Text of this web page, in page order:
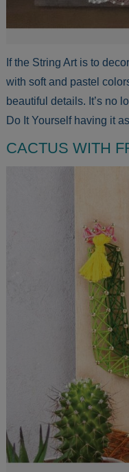
If the String Art is to
with soft and pastel
beautiful details. It’s no
Do It Yourself having it
CACTUS WITH